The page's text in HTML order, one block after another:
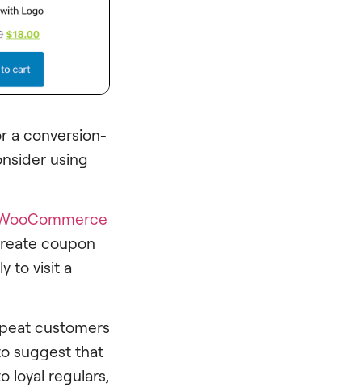
a conversion-
using
coupon
to visit a
customers
suggest that
loyal regulars,